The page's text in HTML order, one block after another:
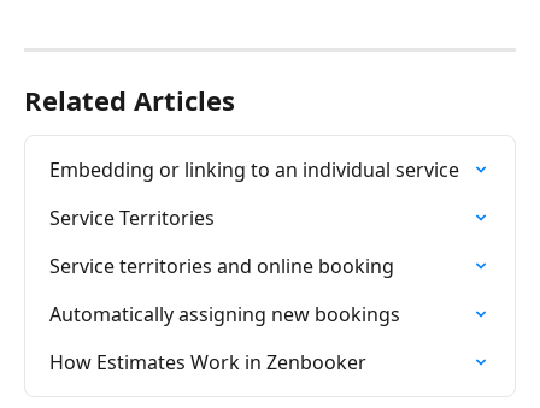
Related Articles
Embedding or linking to an individual service
Service Territories
​Service territories and online booking
Automatically assigning new bookings
How Estimates Work in Zenbooker